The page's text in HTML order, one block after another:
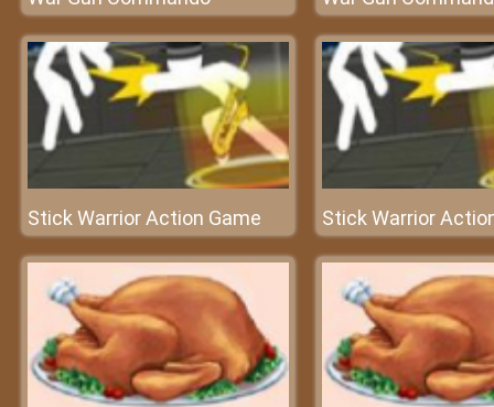
Stick Warrior Action Game Stick Warrior